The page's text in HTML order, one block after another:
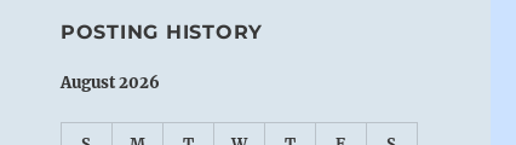
POSTING HISTORY
August 2026